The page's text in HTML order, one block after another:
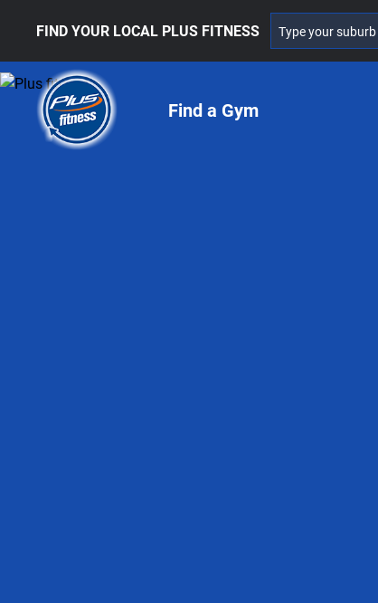
FIND YOUR LOCAL PLUS FITNESS
Find a Gym